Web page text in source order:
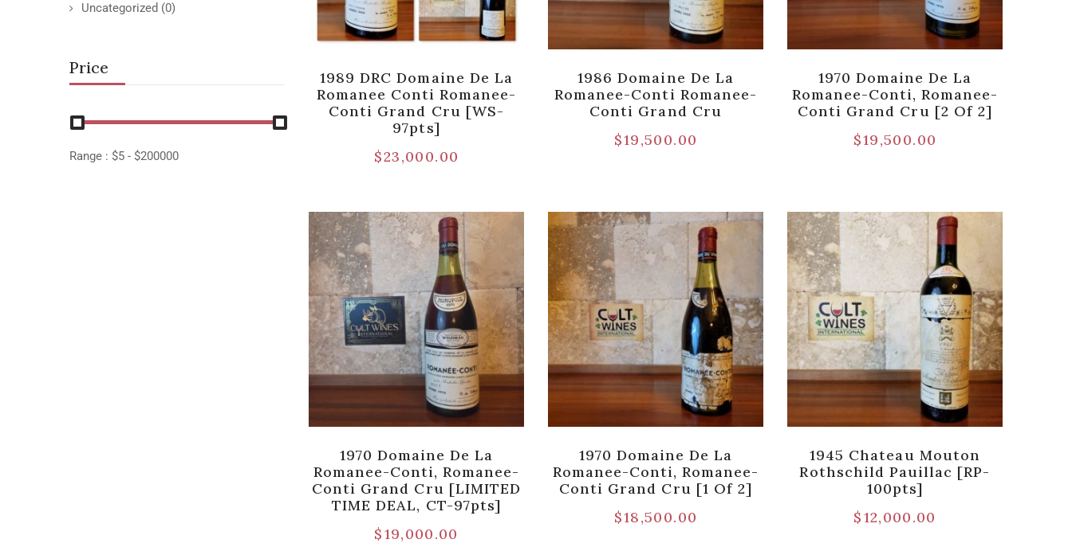
Uncategorized (0)
Price
Range : $5 - $200000
1989 DRC Domaine De La
Romanee Conti Romanee-
Conti Grand Cru [WS-
97pts]
$23,000.00
1986 Domaine De La
Romanee-Conti Romanee-
Conti Grand Cru
$19,500.00
1970 Domaine De La
Romanee-Conti, Romanee-
Conti Grand Cru [2 Of 2]
$19,500.00
1970 Domaine De La
Romanee-Conti, Romanee-
Conti Grand Cru [LIMITED
TIME DEAL, CT-97pts]
$19,000.00
1970 Domaine De La
Romanee-Conti, Romanee-
Conti Grand Cru [1 Of 2]
$18,500.00
1945 Chateau Mouton
Rothschild Pauillac [RP-
100pts]
$12,000.00